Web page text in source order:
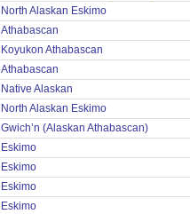
North Alaskan Eskimo
Athabascan
Koyukon Athabascan
Athabascan
Native Alaskan
North Alaskan Eskimo
Gwich’n (Alaskan Athabascan)
Eskimo
Eskimo
Eskimo
Eskimo